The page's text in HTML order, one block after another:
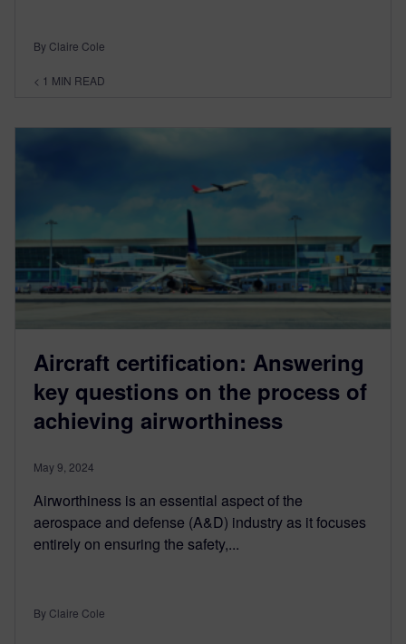
By Claire Cole
< 1 MIN READ
Aircraft certification: Answering
key questions on the process of
achieving airworthiness
May 9, 2024
Airworthiness is an essential aspect of the
aerospace and defense (A&D) industry as it focuses
entirely on ensuring the safety,...
By Claire Cole